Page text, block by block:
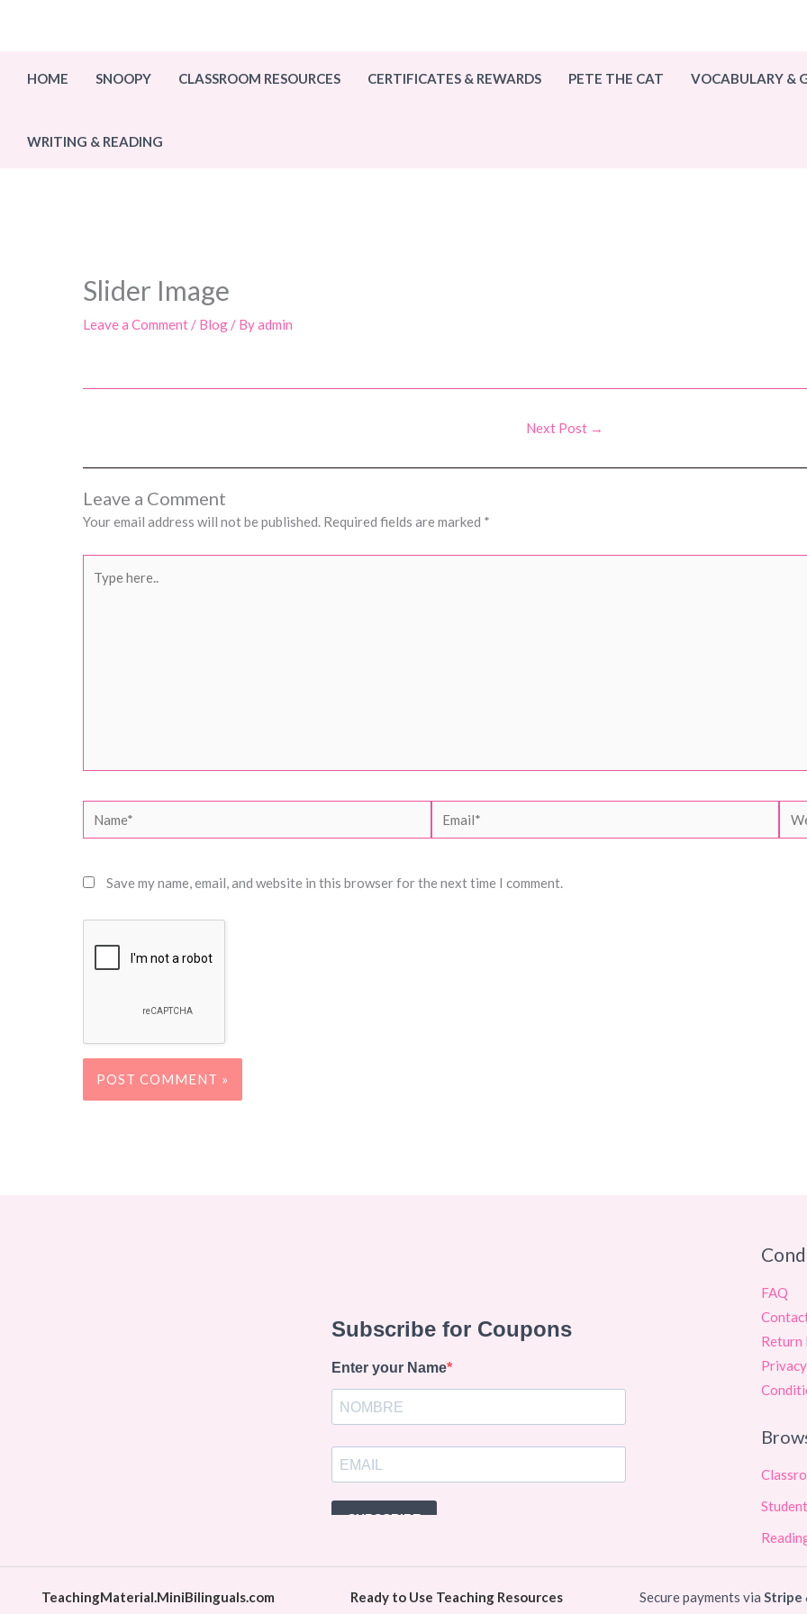
HOME
SNOOPY CLASSROOM RESOURCES CERTIFICATES & REWARDS PETE THE CAT VOCABULARY &
WRITING & READING
Slider Image
Leave a Comment / Blog / Byadmin
Next Post →
Leave a Comment
Your email address will not be published. Required fields are marked *
here..
Save my name, email, and website in this browser for the next time I comment.
FAQ
Return
TeachingMaterial.MiniBilinguals.com
Ready to Use Teaching Resources
Secure payments via Stripe